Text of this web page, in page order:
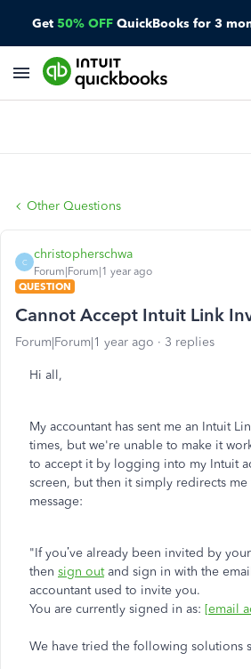
Get 50% OFF QuickBooks for 3
Other Questions
C
christopherschwa
Forum|Forum|1 year ago
QUESTION
Cannot Accept Intuit Link
Forum|Forum|1 year ago 3 replies
Hi all,
My accountant has sent me an Intuit
times, but we're unable to make it
to accept it by logging into my Intuit
screen, but then it simply redirects
message:
"If you’ve already been invited by
then sign outand sign in with the
accountant used to invite you.
You are currently signed in as: [email
We have tried the following solutions